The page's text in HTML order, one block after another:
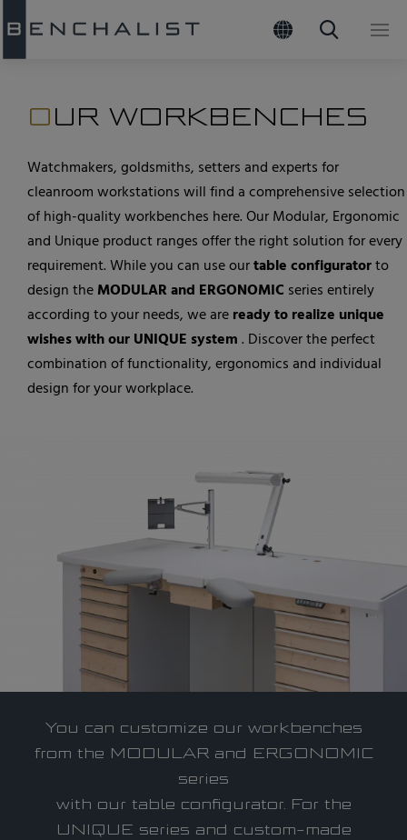
Header
Watchmaking tables
Goldsmith tables
Barrel tables
Cleanroom workstations
Multiple table systems
Accessories
View all products
Qualification
References
Infocenter
OUR WORKBENCHES
Watchmakers, goldsmiths, setters and experts for
cleanroom workstations will find a comprehensive selection
of high-quality workbenches here. Our Modular, Ergonomic
and Unique product ranges offer the right solution for every
requirement. While you can use ourtable configuratorto
design theMODULAR and ERGONOMIC series entirely
according to your needs, we areready to realize unique
wishes with our UNIQUE system. Discover the perfect
combination of functionality, ergonomics and individual
design for your workplace.
You can customize our workbenches
from the MODULAR and ERGONOMIC
series
with our table configurator. For the
UNIQUE series and custom-made